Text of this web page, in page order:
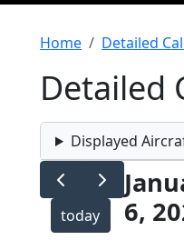
Home Detailed
Detailed
Displayed
today
6,